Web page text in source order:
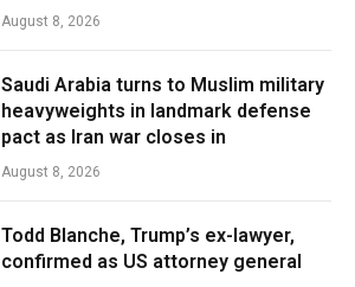
August 8, 2026
Saudi Arabia turns to Muslim military
heavyweights in landmark defense
pact as Iran war closes in
August 8, 2026
Todd Blanche, Trump’s ex-lawyer,
confirmed as US attorney general